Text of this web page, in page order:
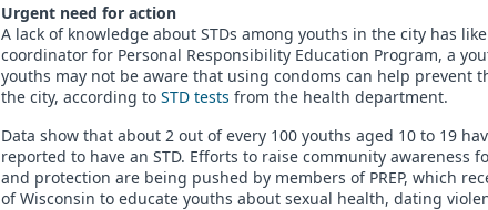
Urgent need for action
A lack of knowledge about STDs among youths in the city has
coordinator for Personal Responsibility Education Program, a
youths may not be aware that using condoms can help prevent
the city, according to STD tests from the health department.
Data show that about 2 out of every 100 youths aged 10 to 19
reported to have an STD. Efforts to raise community awareness
and protection are being pushed by members of PREP, which
of Wisconsin to educate youths about sexual health, dating